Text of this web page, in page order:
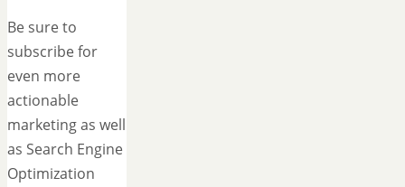
Be sure to
subscribe for
even more
actionable
marketing as well
as Search Engine
Optimization